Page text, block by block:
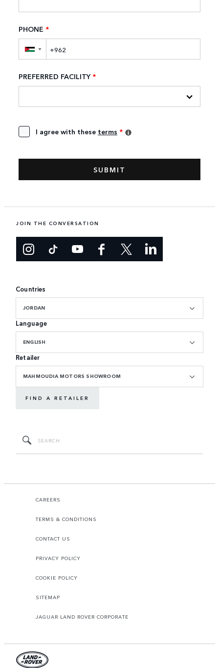
PHONE *
▼
PREFERRED FACILITY *
I agree with these terms *
JOIN THE CONVERSATION
Countries
JORDAN
Language
ENGLISH
Retailer
MAHMOUDIA MOTORS SHOWROOM
FIND A RETAILER
CAREERS
TERMS & CONDITIONS
CONTACT US
PRIVACY POLICY
COOKIE POLICY
SITEMAP
JAGUAR LAND ROVER CORPORATE